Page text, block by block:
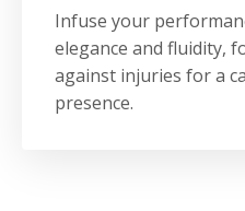
Infuse your
elegance and fluidity,
against injuries for a
presence.